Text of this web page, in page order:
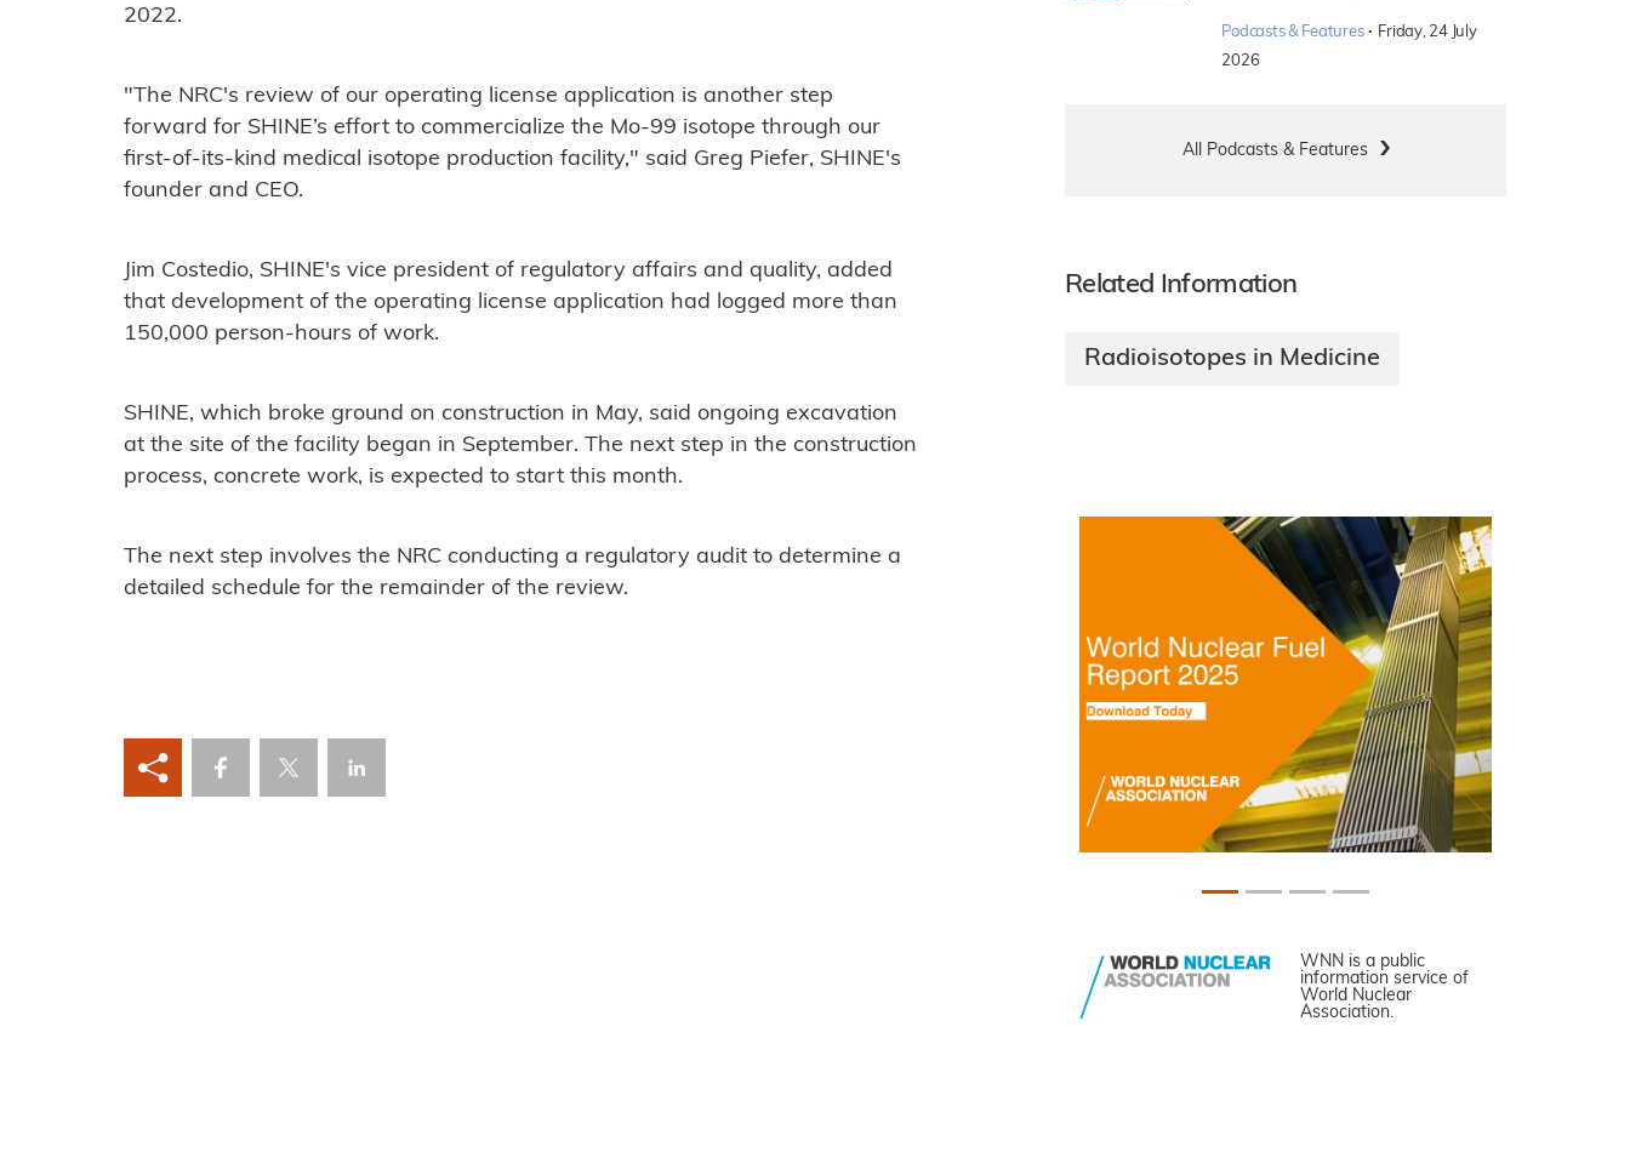
2022.
"The NRC's review of our operating license application is another step
forward for SHINE’s effort to commercialize the Mo-99 isotope through our
first-of-its-kind medical isotope production facility," said Greg Piefer, SHINE's
founder and CEO.
Jim Costedio, SHINE's vice president of regulatory affairs and quality, added
that development of the operating license application had logged more than
150,000 person-hours of work.
SHINE, which broke ground on construction in May, said ongoing excavation
at the site of the facility began in September. The next step in the construction
process, concrete work, is expected to start this month.
The next step involves the NRC conducting a regulatory audit to determine a
detailed schedule for the remainder of the review.
Podcasts & Features · Friday, 24 July
2026
All Podcasts & Features
Related Information
Radioisotopes in Medicine
WNN is a public
information service of
World Nuclear
Association.